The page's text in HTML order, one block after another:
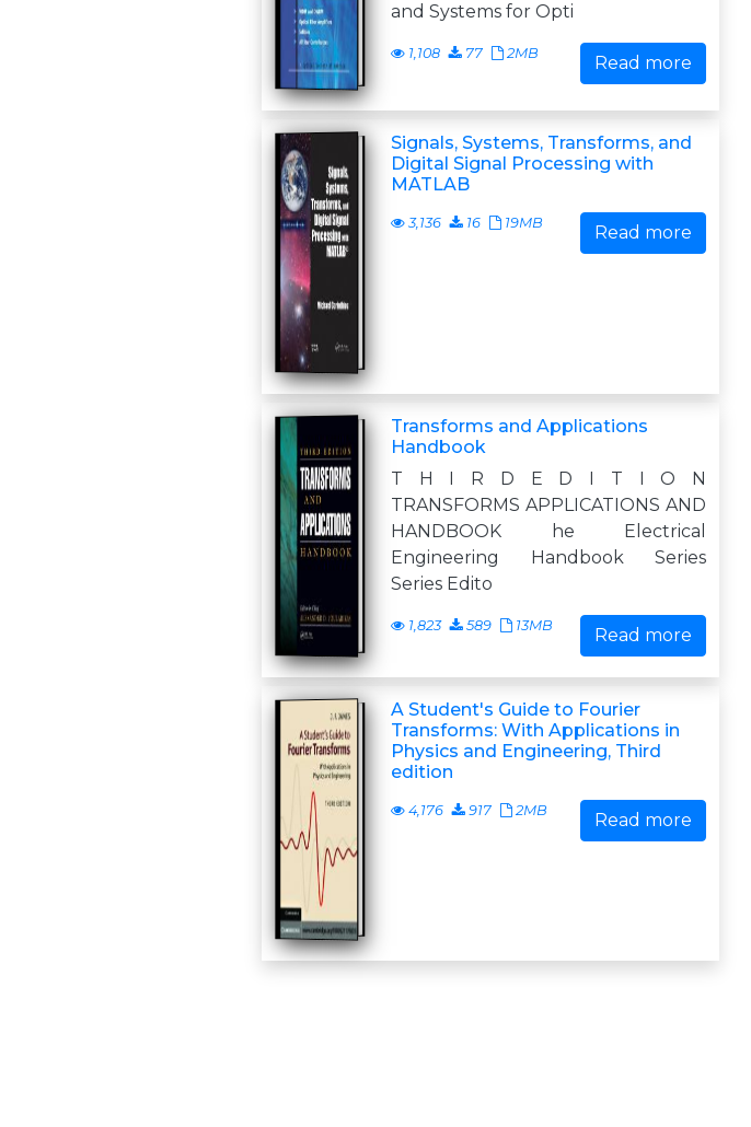
and Systems for Opti
1,108 77 2MB Read more
Signals, Systems, Transforms, and
Digital Signal Processing with
MATLAB
3,136 16 19MB Read more
Transforms and Applications
Handbook
T H I R D E D I T I O N
TRANSFORMS APPLICATIONS AND
HANDBOOK he Electrical
Engineering Handbook Series
Series Edito
1,823 589 13MB Read more
A Student's Guide to Fourier
Transforms: With Applications in
Physics and Engineering, Third
edition
4,176 917 2MB Read more